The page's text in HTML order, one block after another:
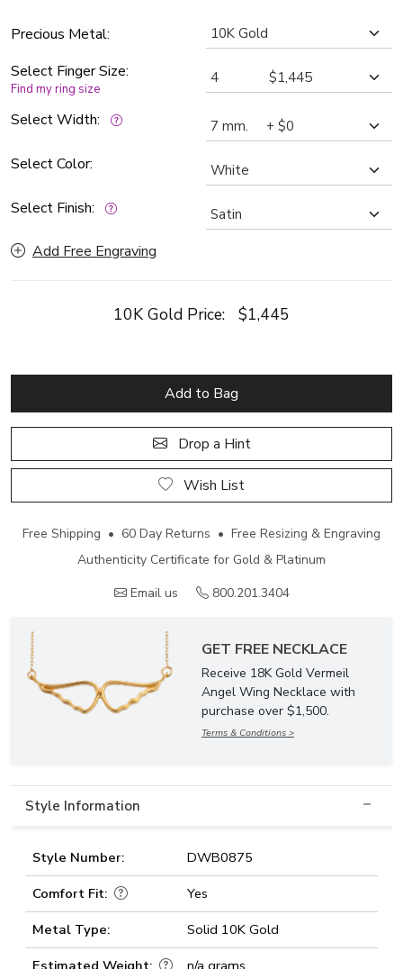
Precious Metal:
Select Finger Size:
Find my ring size
Select Width:
Select Color:
Select Finish:
Add Free Engraving
10K Gold Price: $1,445
Add to Bag
Drop a Hint
Wish List
Free Shipping • 60 Day Returns • Free Resizing & Engraving
Authenticity Certificate for Gold & Platinum
Email us
800.201.3404
GET FREE NECKLACE
Receive 18K Gold Vermeil
Angel Wing Necklace with
purchase over $1,500.
Terms & Conditions >
Style Information
Style Number:
DWB0875
Comfort Fit:
Yes
Metal Type:
Solid 10K Gold
Estimated Weight:
n/a grams